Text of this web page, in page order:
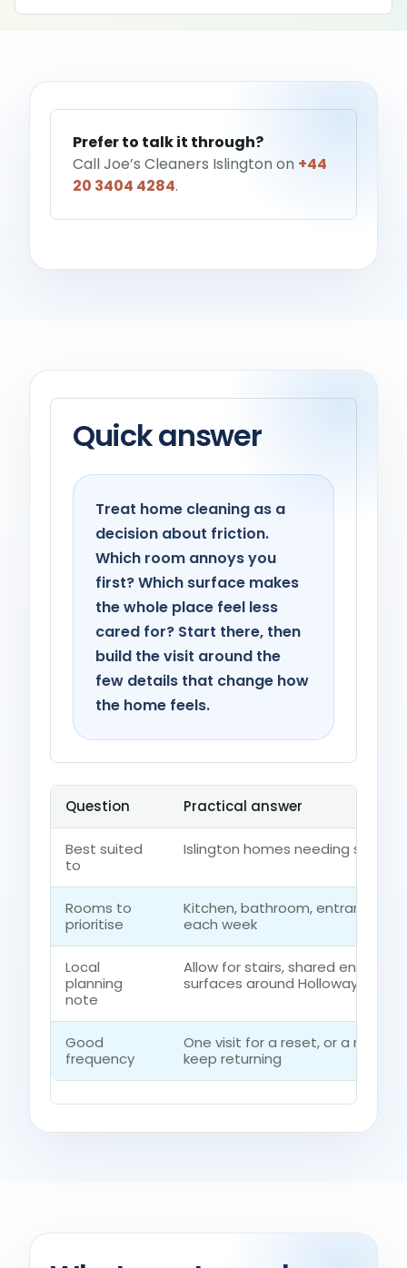
Help me choose a service →
Prefer to talk it through?
Call Joe’s Cleaners Islington on +44
20 3404 4284.
Quick answer
Treat home cleaning as a
decision about friction.
Which room annoys you
first? Which surface makes
the whole place feel less
cared for? Start there, then
build the visit around the
few details that change how
the home feels.
Question Practical answer
Best suited
to
Islington homes needing
Rooms to
prioritise
Kitchen, bathroom, entrance
each week
Local
planning
note
Allow for stairs, shared
surfaces around Holloway
Good
frequency
One visit for a reset, or a
keep returning